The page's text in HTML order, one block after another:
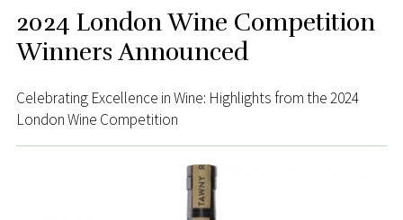
2024 London Wine Competition
Winners Announced
Celebrating Excellence in Wine: Highlights from the 2024
London Wine Competition